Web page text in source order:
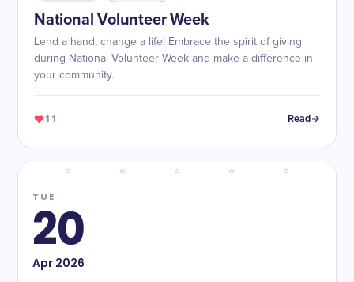
National Volunteer Week
Lend a hand, change a life! Embrace the spirit of giving
during National Volunteer Week and make a difference in
your community.
11 Read
TUE
20
Apr2026